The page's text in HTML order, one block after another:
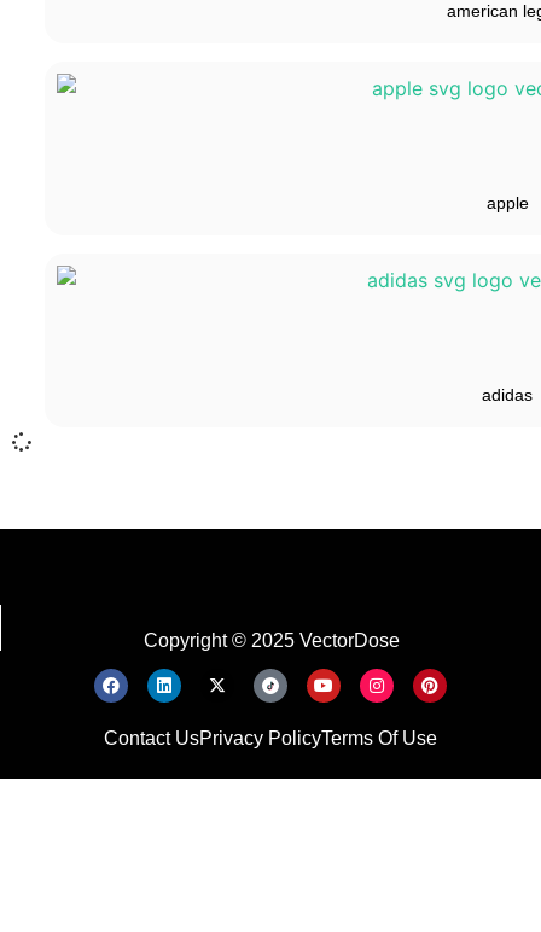
american
apple
adidas
Copyright © 2025 VectorDose
Contact UsPrivacy PolicyTerms Of Use